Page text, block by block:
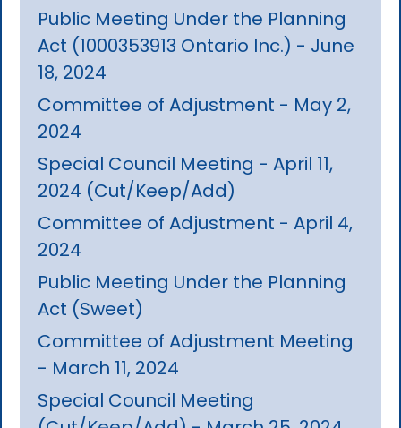
Public Meeting Under the Planning
Act (1000353913 Ontario Inc.) - June
18, 2024
Committee of Adjustment - May 2,
2024
Special Council Meeting - April 11,
2024 (Cut/Keep/Add)
Committee of Adjustment - April 4,
2024
Public Meeting Under the Planning
Act (Sweet)
Committee of Adjustment Meeting
- March 11, 2024
Special Council Meeting